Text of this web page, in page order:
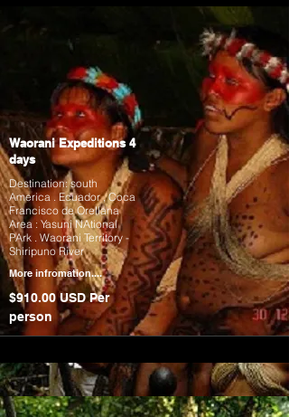
Waorani Expeditions 4
days
Destination: south
America . Ecuador , Coca
Francisco de Orellana
Area : Yasuni NAtional
PArk . Waorani Territory -
Shiripuno River
More infromation....
$910.00 USD Per
person